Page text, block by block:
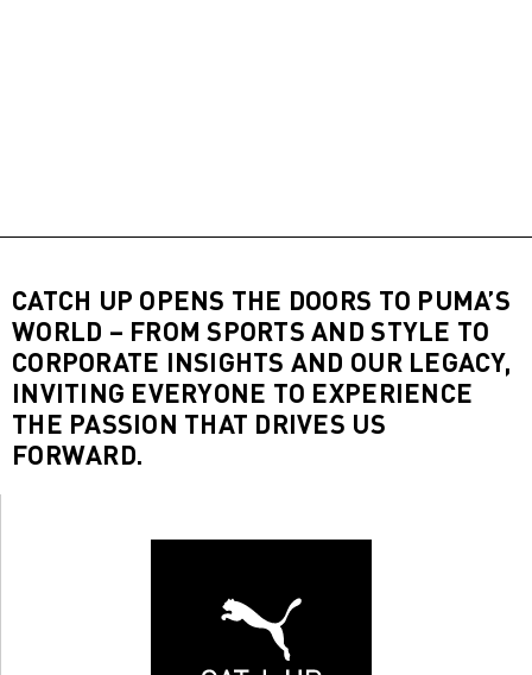
CATCH UP OPENS THE DOORS TO PUMA’S
WORLD – FROM SPORTS AND STYLE TO
CORPORATE INSIGHTS AND OUR LEGACY,
INVITING EVERYONE TO EXPERIENCE
THE PASSION THAT DRIVES US
FORWARD.